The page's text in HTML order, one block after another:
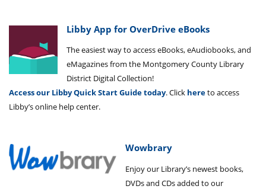
Libby App for OverDrive eBooks
The easiest way to access eBooks, eAudiobooks, and
eMagazines from the Montgomery County Library
District Digital Collection!
Access our Libby Quick Start Guide today. Click hereto access
Libby’s online help center.
Wowbrary
Enjoy our Library’s newest books,
DVDs and CDs added to our